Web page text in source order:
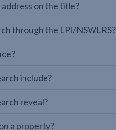
on the title?
through the LPI/NSWLRS?
include?
reveal?
a property?